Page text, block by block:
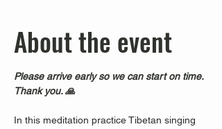
About the event
Please arrive early so we can start on time.
Thank you. 🙏
In this meditation practice Tibetan singing